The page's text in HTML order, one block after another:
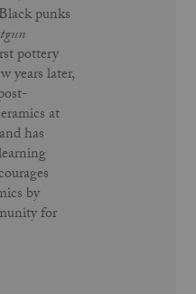
punks
pottery
years later,
at
has
by
for